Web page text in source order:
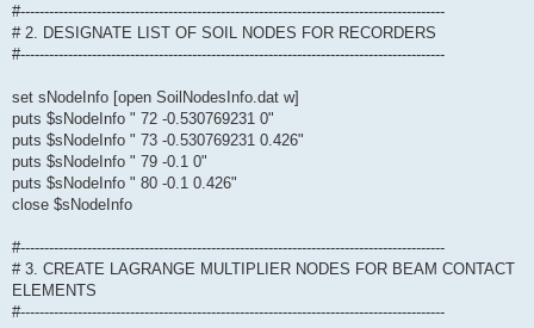
#-----------------------------------------------------------------------------------------
# 2. DESIGNATE LIST OF SOIL NODES FOR RECORDERS
#-----------------------------------------------------------------------------------------
set sNodeInfo [open SoilNodesInfo.dat w]
puts $sNodeInfo " 72 -0.530769231 0"
puts $sNodeInfo " 73 -0.530769231 0.426"
puts $sNodeInfo " 79 -0.1 0"
puts $sNodeInfo " 80 -0.1 0.426"
close $sNodeInfo
#-----------------------------------------------------------------------------------------
# 3. CREATE LAGRANGE MULTIPLIER NODES FOR BEAM CONTACT
ELEMENTS
#-----------------------------------------------------------------------------------------